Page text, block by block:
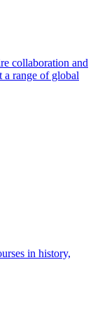
collaboration and
range of global
in history,